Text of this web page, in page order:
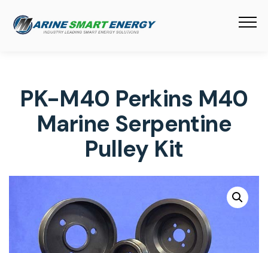
PK-M40 Perkins M40
Marine Serpentine
Pulley Kit